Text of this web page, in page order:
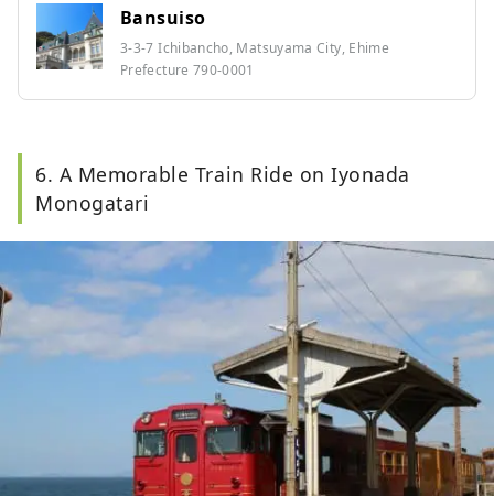
Bansuiso
3-3-7 Ichibancho, Matsuyama City, Ehime
Prefecture 790-0001
6. A Memorable Train Ride on Iyonada
Monogatari